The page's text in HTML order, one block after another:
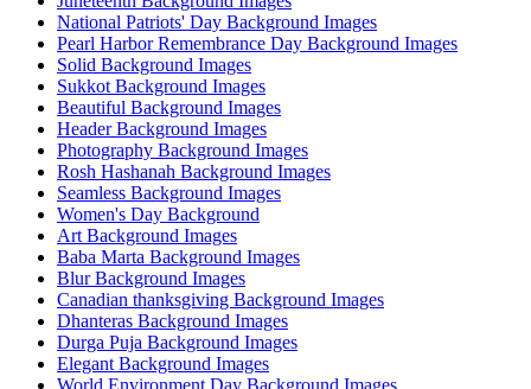
National Patriots' Day Background Images
Pearl Harbor Remembrance Day Background Images
Solid Background Images
Sukkot Background Images
Beautiful Background Images
Header Background Images
Photography Background Images
Rosh Hashanah Background Images
Seamless Background Images
Women's Day Background
Art Background Images
Baba Marta Background Images
Blur Background Images
Canadian thanksgiving Background Images
Dhanteras Background Images
Durga Puja Background Images
Elegant Background Images